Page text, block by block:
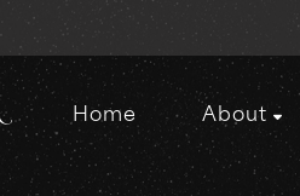
Home About